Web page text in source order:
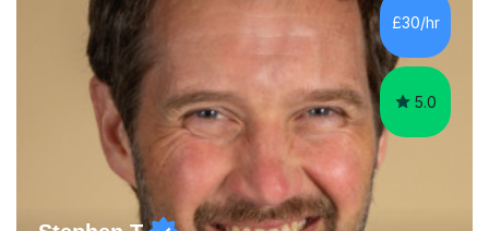
Drama in the past.I recently gained my Masters in
Children's Literacies and am currently pursuing...
£30/hr
5.0